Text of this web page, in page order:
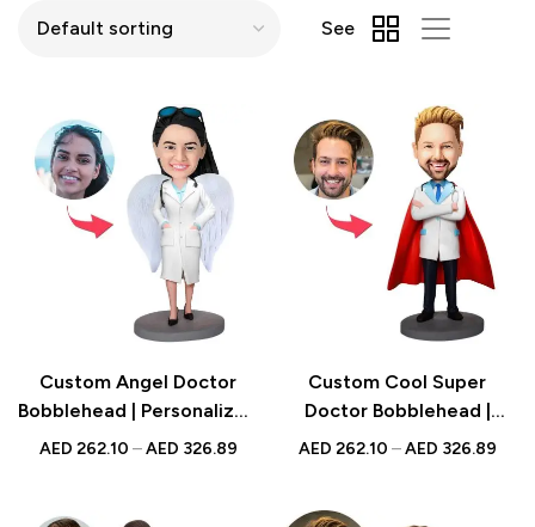
See
Custom Angel Doctor
Bobblehead | Personalized
Gift for Medical
AED 262.10 – AED 326.89
Custom Cool Super
Doctor Bobblehead |
Personalized Medical
AED 262.10 – AED 326.89